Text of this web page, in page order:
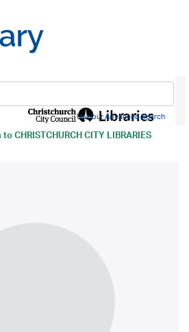
toCHRISTCHURCH CITY LIBRARIES
Use our Advanced Search